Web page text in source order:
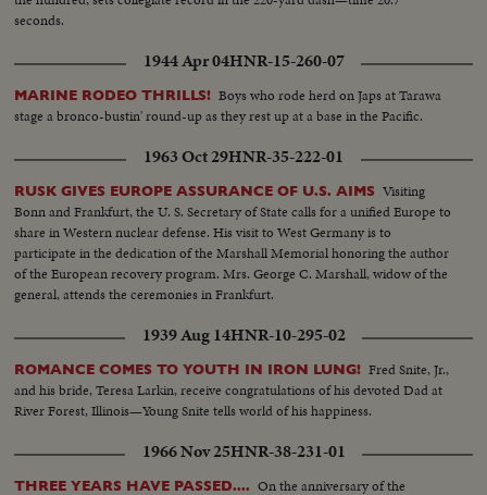
seconds.
1944 Apr 04HNR-15-260-07
MARINE RODEO THRILLS! Boys who rode herd on Japs at Tarawa
stage a bronco-bustin' round-up as they rest up at a base in the Pacific.
1963 Oct 29HNR-35-222-01
RUSK GIVES EUROPE ASSURANCE OF U.S. AIMS Visiting
Bonn and Frankfurt, the U. S. Secretary of State calls for a unified Europe to
share in Western nuclear defense. His visit to West Germany is to
participate in the dedication of the Marshall Memorial honoring the author
of the European recovery program. Mrs. George C. Marshall, widow of the
general, attends the ceremonies in Frankfurt.
1939 Aug 14HNR-10-295-02
ROMANCE COMES TO YOUTH IN IRON LUNG! Fred Snite, Jr.,
and his bride, Teresa Larkin, receive congratulations of his devoted Dad at
River Forest, Illinois—Young Snite tells world of his happiness.
1966 Nov 25HNR-38-231-01
THREE YEARS HAVE PASSED.... On the anniversary of the